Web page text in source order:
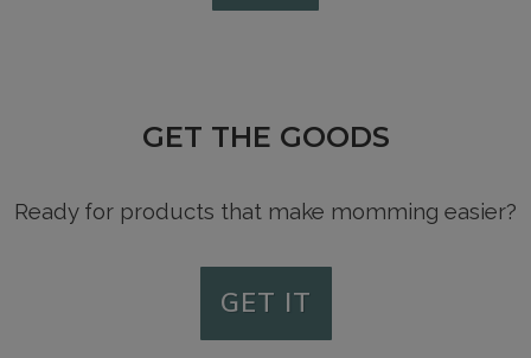
GET THE GOODS
Ready for products that make momming easier?
GET IT